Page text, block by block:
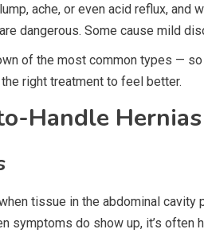
ache, or even acid reflux, and
dangerous. Some cause mild
of the most common types —
right treatment to feel better.
Handle Hernias
tissue in the abdominal cavity
symptoms do show up, it’s